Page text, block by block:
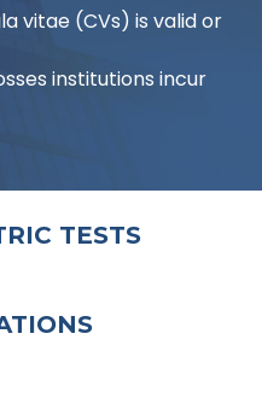
TESTS
vitae (CVs) is valid or
institutions incur